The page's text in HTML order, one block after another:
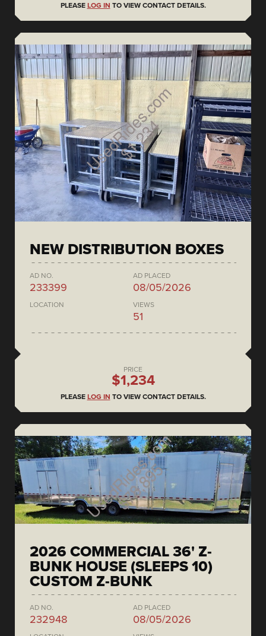
PLEASE LOG IN TO VIEW CONTACT DETAILS.
NEW DISTRIBUTION BOXES
AD NO.
233399
AD PLACED
08/05/2026
LOCATION VIEWS
51
PRICE
$1,234
PLEASE LOG IN TO VIEW CONTACT DETAILS.
2026 COMMERCIAL 36' Z-
BUNK HOUSE (SLEEPS 10)
CUSTOM Z-BUNK
AD NO.
232948
AD PLACED
08/05/2026